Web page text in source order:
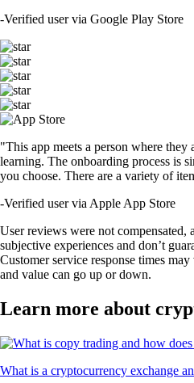
-Verified user via Google Play Store
"This app meets a person where
learning. The onboarding process is
you choose. There are a variety of
-Verified user via Apple App Store
User reviews were not compensated,
subjective experiences and don’t
Customer service response times
and value can go up or down.
Learn more about
What is a cryptocurrency exchange